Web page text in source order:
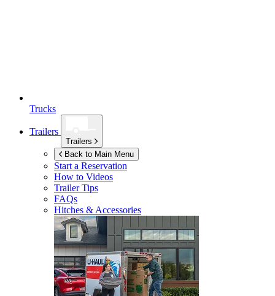
Trucks
Trailers
Trailers
Back to Main Menu
Start a Reservation
How to Videos
Trailer Tips
FAQs
Hitches & Accessories